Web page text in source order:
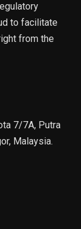
to facilitate
from the
7/7A, Putra
Malaysia.